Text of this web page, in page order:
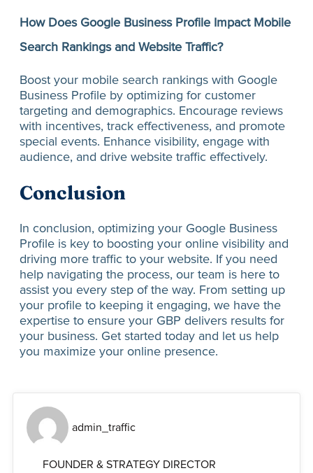
How Does Google Business Profile Impact Mobile
Search Rankings and Website Traffic?
Boost your mobile search rankings with Google
Business Profile by optimizing for customer
targeting and demographics. Encourage reviews
with incentives, track effectiveness, and promote
special events. Enhance visibility, engage with
audience, and drive website traffic effectively.
Conclusion
In conclusion, optimizing your Google Business
Profile is key to boosting your online visibility and
driving more traffic to your website. If you need
help navigating the process, our team is here to
assist you every step of the way. From setting up
your profile to keeping it engaging, we have the
expertise to ensure your GBP delivers results for
your business. Get started today and let us help
you maximize your online presence.
admin_traffic
FOUNDER & STRATEGY DIRECTOR